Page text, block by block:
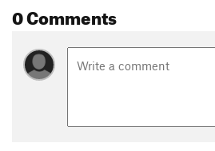
0 Comments